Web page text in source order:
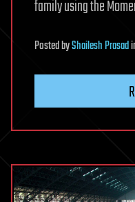
family using the
PostedbyShailesh Prasad